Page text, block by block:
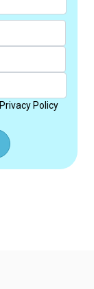
Privacy Policy